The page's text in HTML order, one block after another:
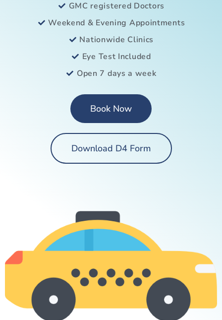
GMC registered Doctors
Weekend & Evening Appointments
Nationwide Clinics
Eye Test Included
Open 7 days a week
Book Now
Download D4 Form